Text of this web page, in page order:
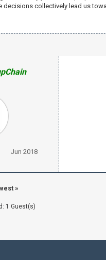
decisions collectively lead us
Jun 2018
»
1 Guest(s)